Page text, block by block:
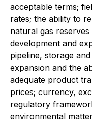
acceptable terms;
rates; the ability to
natural gas
development and
pipeline, storage
expansion and the
adequate product
prices; currency,
regulatory
environmental